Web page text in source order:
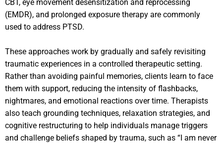
CBT, eye movement desensitization and reprocessing
(EMDR), and prolonged exposure therapy are commonly
used to address PTSD.
These approaches work by gradually and safely revisiting
traumatic experiences in a controlled therapeutic setting.
Rather than avoiding painful memories, clients learn to face
them with support, reducing the intensity of flashbacks,
nightmares, and emotional reactions over time. Therapists
also teach grounding techniques, relaxation strategies, and
cognitive restructuring to help individuals manage triggers
and challenge beliefs shaped by trauma, such as “I am never